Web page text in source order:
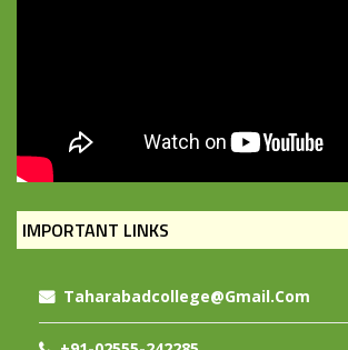
IMPORTANT LINKS
Taharabadcollege@gmail.com